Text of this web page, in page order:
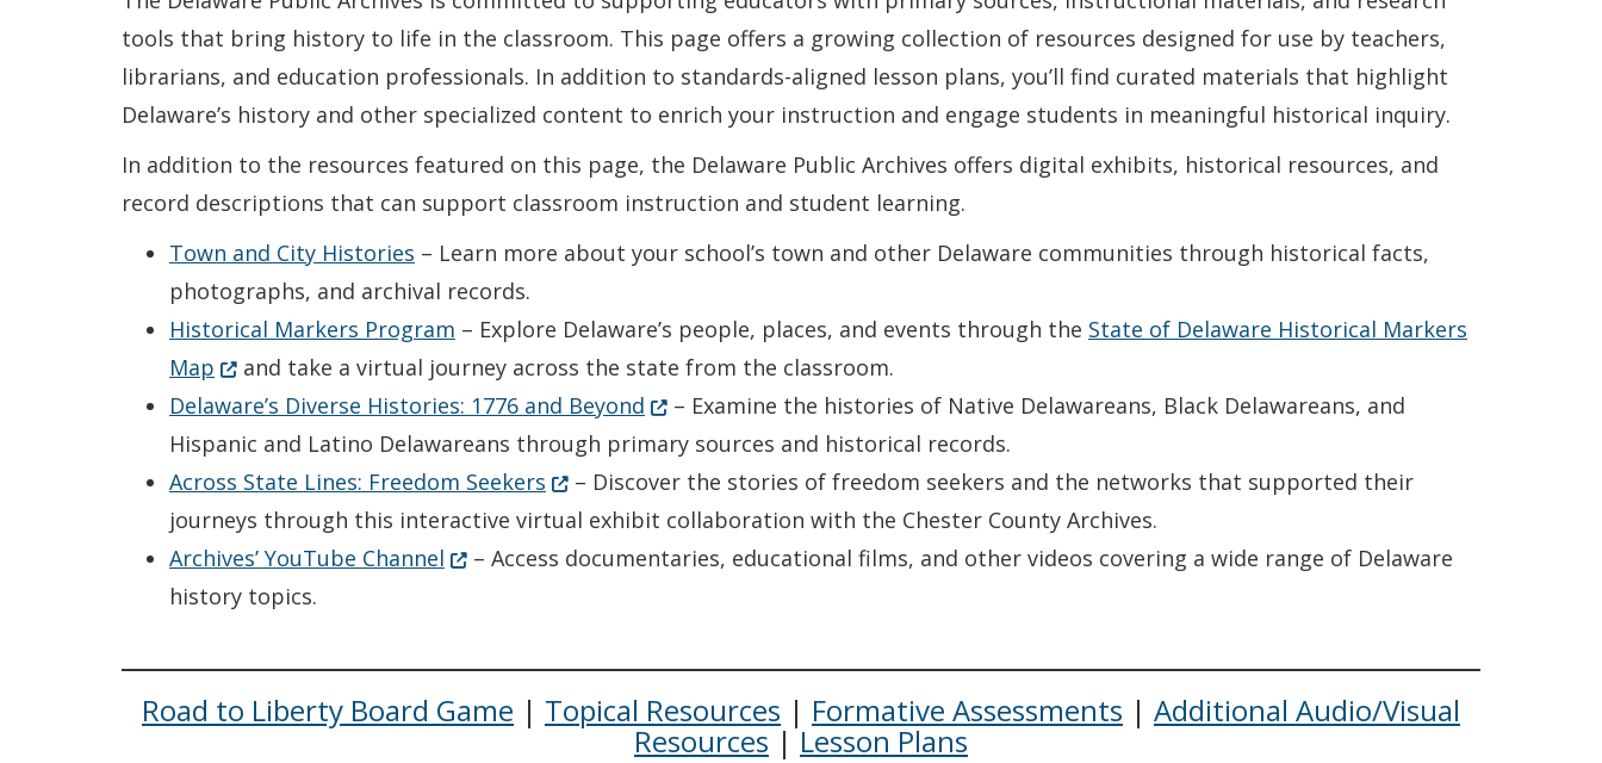
tools that bring history to life in the classroom. This page offers a growing collection of resources designed for use by teachers,
librarians, and education professionals. In addition to standards-aligned lesson plans, you’ll find curated materials that highlight
Delaware’s history and other specialized content to enrich your instruction and engage students in meaningful historical inquiry.
In addition to the resources featured on this page, the Delaware Public Archives offers digital exhibits, historical resources, and
record descriptions that can support classroom instruction and student learning.
Town and City Histories – Learn more about your school’s town and other Delaware communities through historical facts,
photographs, and archival records.
Historical Markers Program – Explore Delaware’s people, places, and events through the State of Delaware Historical Markers
Map (Opens in a new window.)
and take a virtual journey across the state from the classroom.
Delaware’s Diverse Histories: 1776 and Beyond (Opens in a new window.)
– Examine the histories of Native Delawareans, Black Delawareans, and
Hispanic and Latino Delawareans through primary sources and historical records.
Across State Lines: Freedom Seekers (Opens in a new window.)
– Discover the stories of freedom seekers and the networks that supported their
journeys through this interactive virtual exhibit collaboration with the Chester County Archives.
Archives’ YouTube Channel (Opens in a new window.)
– Access documentaries, educational films, and other videos covering a wide range of Delaware
history topics.
Road to Liberty Board Game | Topical Resources | Formative Assessments | Additional Audio/Visual
Resources |Lesson Plans